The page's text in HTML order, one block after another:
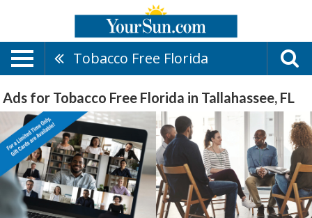
Tobacco Free Florida
Ads for Tobacco Free Florida in Tallahassee, FL